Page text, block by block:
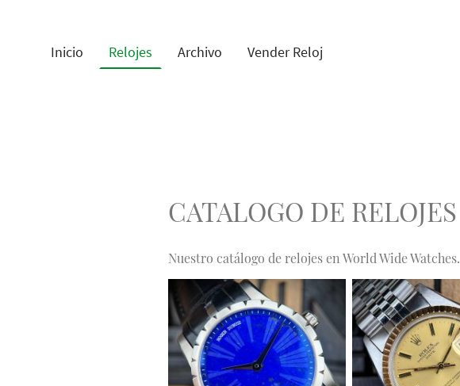
Inicio Relojes Archivo Vender Reloj
CATALOGO DE RELOJES
Nuestro catálogo de relojes en World Wide Watches.